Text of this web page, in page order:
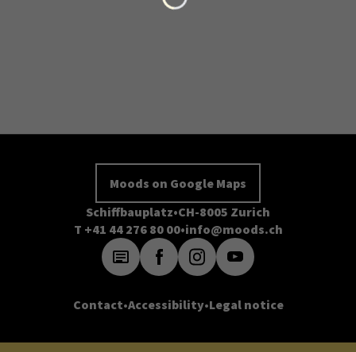
Moods on Google Maps
Schiffbauplatz CH-8005 Zurich
T +41 44 276 80 00 info@moods.ch
Contact Accessibility Legal notice